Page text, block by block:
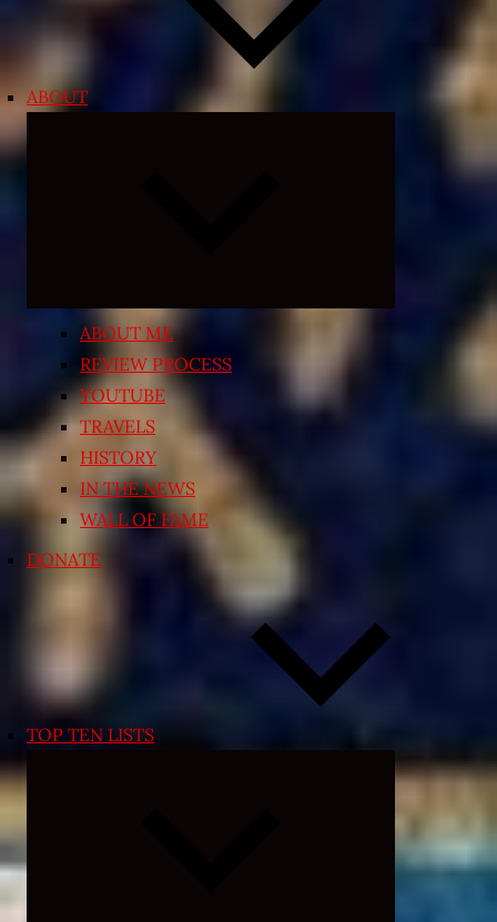
ABOUT
ABOUT ME
REVIEW PROCESS
YOUTUBE
TRAVELS
HISTORY
IN THE NEWS
WALL OF FAME
DONATE
TOP TEN LISTS
Expand
menu